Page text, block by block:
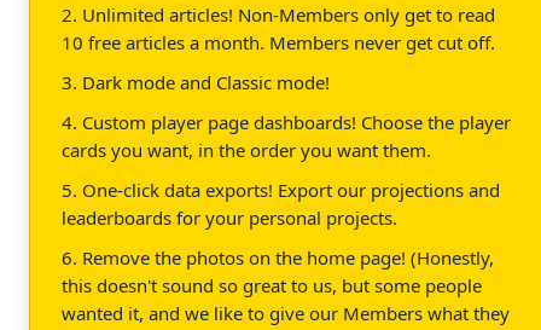
2. Unlimited articles! Non-Members only get to read
10 free articles a month. Members never get cut off.
3. Dark mode and Classic mode!
4. Custom player page dashboards! Choose the player
cards you want, in the order you want them.
5. One-click data exports! Export our projections and
leaderboards for your personal projects.
6. Remove the photos on the home page! (Honestly,
this doesn't sound so great to us, but some people
wanted it, and we like to give our Members what they